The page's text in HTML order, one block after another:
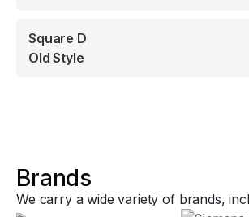
Square D
Old Style
Brands
We carry a wide variety of brands,